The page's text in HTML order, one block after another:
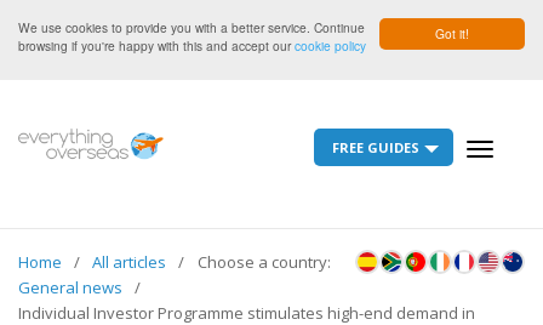
Got it!
We use cookies to provide you with a better service. Continue
browsing if you're happy with this and accept ourcookie policy
Toggle
FREE GUIDES
Choose a country:
Home
All articles
General news
Individual Investor Programme stimulates high-end demand in